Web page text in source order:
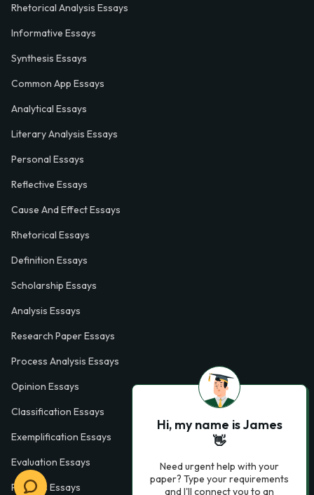
Rhetorical Analysis Essays
Informative Essays
Synthesis Essays
Common App Essays
Analytical Essays
Literary Analysis Essays
Personal Essays
Reflective Essays
Cause And Effect Essays
Rhetorical Essays
Definition Essays
Scholarship Essays
Analysis Essays
Research Paper Essays
Process Analysis Essays
Opinion Essays
Classification Essays
Exemplification Essays
Evaluation Essays
Process Essays
Hi, my name is James
👋
Need urgent help with your
paper? Type your requirements
and I'll connect you to an